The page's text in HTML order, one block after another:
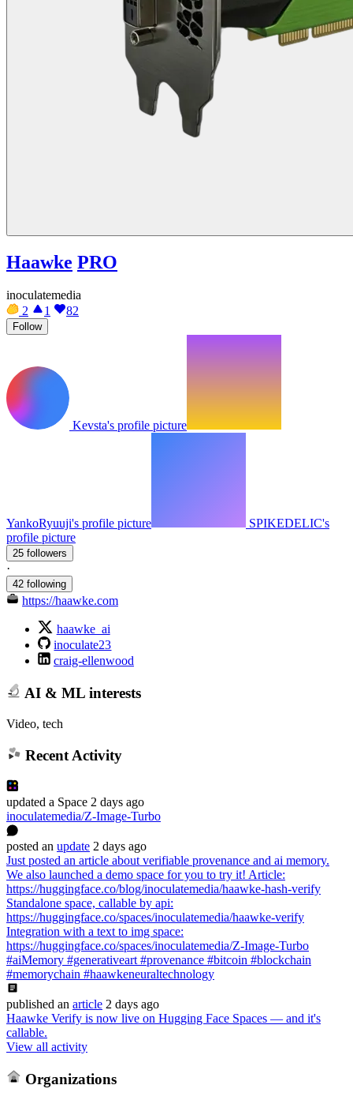
Haawke PRO
inoculatemedia
2
1 82
Follow
Kevsta's profile picture
YankoRyuuji's profile picture
SPIKEDELIC's
profile picture
25 followers
·
42 following
https://haawke.com
haawke_ai
inoculate23
craig-ellenwood
AI & ML interests
Video, tech
Recent Activity
updated a Space 2 days ago
inoculatemedia/Z-Image-Turbo
posted an update 2 days ago
Just posted an article about verifiable provenance and ai memory.
We also launched a demo space for you to try it! Article:
https://huggingface.co/blog/inoculatemedia/haawke-hash-verify
Standalone space, callable by api:
https://huggingface.co/spaces/inoculatemedia/haawke-verify
Integration with a text to img space:
https://huggingface.co/spaces/inoculatemedia/Z-Image-Turbo
#aiMemory #generativeart #provenance #bitcoin #blockchain
#memorychain #haawkeneuraltechnology
published an article 2 days ago
Haawke Verify is now live on Hugging Face Spaces — and it's
callable.
View all activity
Organizations